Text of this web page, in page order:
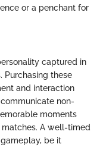
or a penchant for
captured in
Purchasing these
and interaction
non-
moments
A well-timed
be it